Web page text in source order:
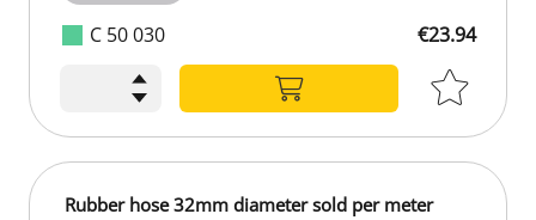
C 50 030 €23.94
Rubber hose 32mm diameter sold per meter